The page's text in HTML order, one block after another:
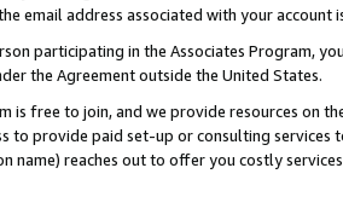
email address associated with your account
participating in the Associates Program,
the Agreement outside the United States.
is free to join, and we provide resources on
to provide paid set-up or consulting
name) reaches out to offer you costly